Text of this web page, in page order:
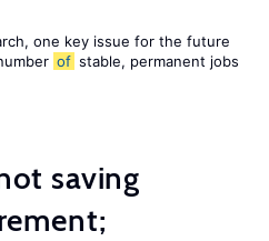
one key issue for the future
of stable, permanent jobs
saving